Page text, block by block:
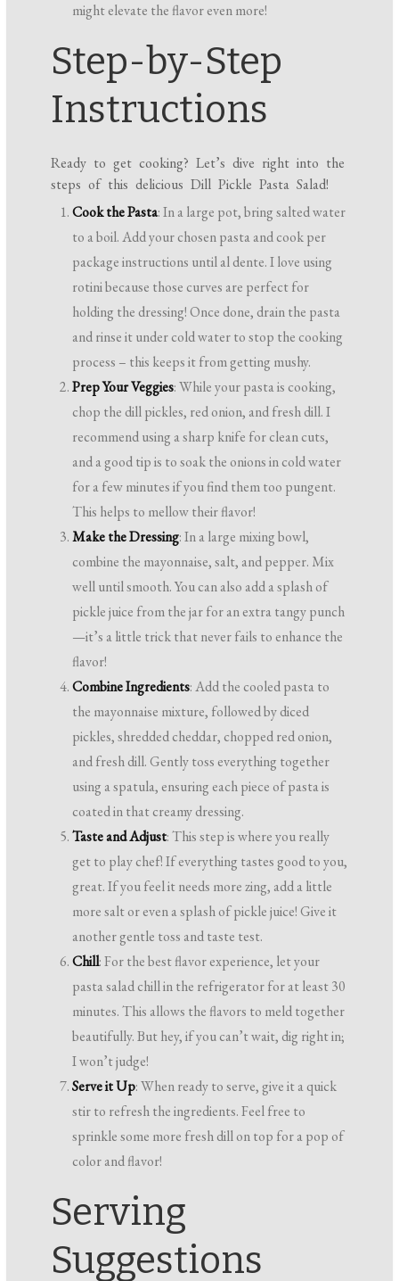
might elevate the flavor even more!
Step-by-Step
Instructions
Ready to get cooking? Let’s dive right into the
steps of this delicious Dill Pickle Pasta Salad!
Cook the Pasta: In a large pot, bring salted water
to a boil. Add your chosen pasta and cook per
package instructions until al dente. I love using
rotini because those curves are perfect for
holding the dressing! Once done, drain the pasta
and rinse it under cold water to stop the cooking
process – this keeps it from getting mushy.
Prep Your Veggies: While your pasta is cooking,
chop the dill pickles, red onion, and fresh dill. I
recommend using a sharp knife for clean cuts,
and a good tip is to soak the onions in cold water
for a few minutes if you find them too pungent.
This helps to mellow their flavor!
Make the Dressing: In a large mixing bowl,
combine the mayonnaise, salt, and pepper. Mix
well until smooth. You can also add a splash of
pickle juice from the jar for an extra tangy punch
—it’s a little trick that never fails to enhance the
flavor!
Combine Ingredients: Add the cooled pasta to
the mayonnaise mixture, followed by diced
pickles, shredded cheddar, chopped red onion,
and fresh dill. Gently toss everything together
using a spatula, ensuring each piece of pasta is
coated in that creamy dressing.
Taste and Adjust: This step is where you really
get to play chef! If everything tastes good to you,
great. If you feel it needs more zing, add a little
more salt or even a splash of pickle juice! Give it
another gentle toss and taste test.
Chill: For the best flavor experience, let your
pasta salad chill in the refrigerator for at least 30
minutes. This allows the flavors to meld together
beautifully. But hey, if you can’t wait, dig right in;
I won’t judge!
Serve it Up: When ready to serve, give it a quick
stir to refresh the ingredients. Feel free to
sprinkle some more fresh dill on top for a pop of
color and flavor!
Serving
Suggestions